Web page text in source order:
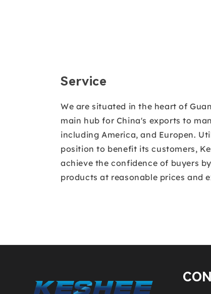
Service
We are situated in the heart of
main hub for China's exports to
including America, and Europen.
position to benefit its customers,
achieve the confidence of buyers
products at reasonable prices and